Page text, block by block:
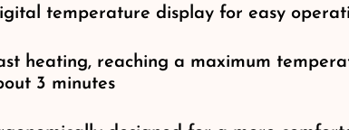
temperature display for easy
heating, reaching a maximum
3 minutes